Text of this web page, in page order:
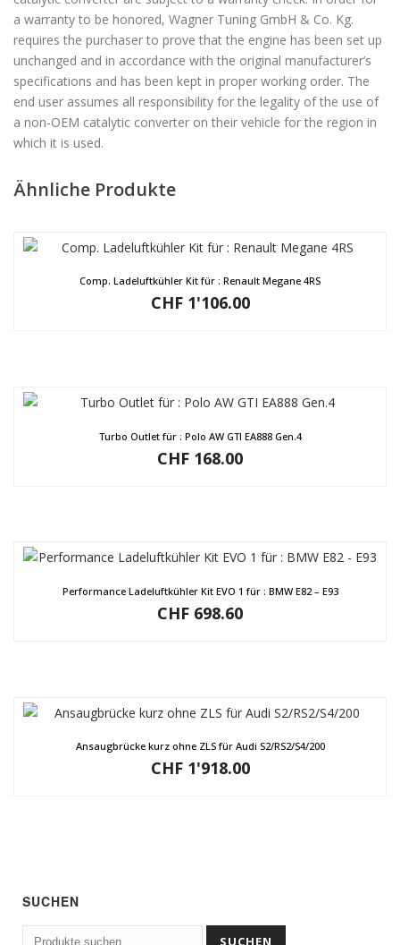
a warranty to be honored, Wagner Tuning GmbH & Co. Kg.
requires the purchaser to prove that the engine has been set up
unchanged and in accordance with the original manufacturer’s
specifications and has been kept in proper working order. The
end user assumes all responsibility for the legality of the use of
a non-OEM catalytic converter on their vehicle for the region in
which it is used.
Ähnliche Produkte
Comp. Ladeluftkühler Kit für : Renault Megane 4RS
CHF1'106.00
Turbo Outlet für : Polo AW GTI EA888 Gen.4
CHF 168.00
Performance Ladeluftkühler Kit EVO 1 für : BMW E82 – E93
CHF 698.60
Ansaugbrücke kurz ohne ZLS für Audi S2/RS2/S4/200
CHF1'918.00
SUCHEN
Suchen SUCHEN